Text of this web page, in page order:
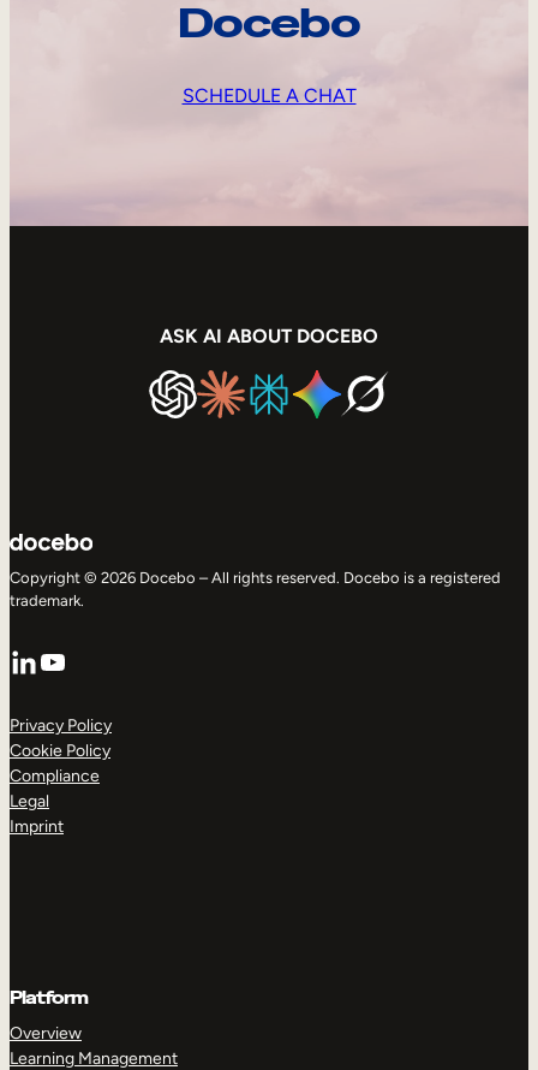
Docebo
SCHEDULE A CHAT
ASK AI ABOUT DOCEBO
Copyright © 2026 Docebo – All rights reserved. Docebo is a registered
trademark.
LinkedIn
YouTube
Privacy Policy
Cookie Policy
Compliance
Legal
Imprint
Platform
Overview
Learning Management